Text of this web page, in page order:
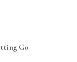
Go